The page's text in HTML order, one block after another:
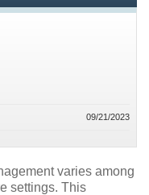
varies among
settings. This
09/21/2023